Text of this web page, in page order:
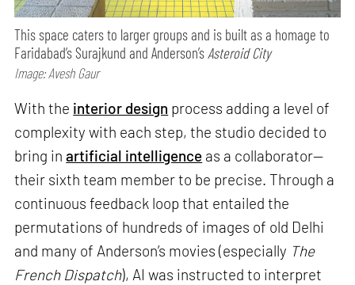
This space caters to larger groups and is built as a homage to
Faridabad’s Surajkund and Anderson’sAsteroid City
Image: Avesh Gaur
With the interior design process adding a level of
complexity with each step, the studio decided to
bring inartificial intelligence as a collaborator—
their sixth team member to be precise. Through a
continuous feedback loop that entailed the
permutations of hundreds of images of old Delhi
and many of Anderson’s movies (especially The
French Dispatch), AI was instructed to interpret